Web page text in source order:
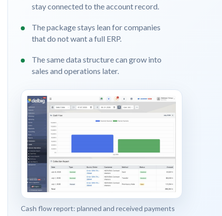
stay connected to the account record.
The package stays lean for companies
that do not want a full ERP.
The same data structure can grow into
sales and operations later.
Cash flow report: planned and received payments